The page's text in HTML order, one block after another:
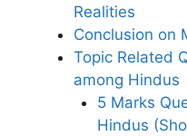
Realities
Conclusion on
Topic Related
among Hindus
5 Marks
Hindus